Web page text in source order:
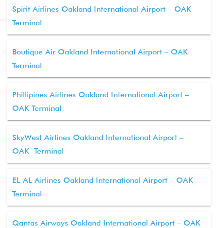
Spirit Airlines Oakland International Airport – OAK
Terminal
Boutique Air Oakland International Airport – OAK
Terminal
Phillipines Airlines Oakland International Airport –
OAK Terminal
SkyWest Airlines Oakland International Airport –
OAK Terminal
EL AL Airlines Oakland International Airport – OAK
Terminal
Qantas Airways Oakland International Airport – OAK